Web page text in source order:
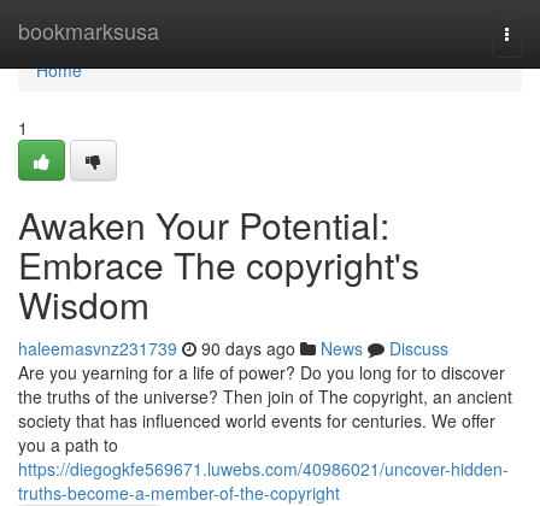
bookmarksusa
Home
Home
1
Awaken Your Potential:
Embrace The copyright's
Wisdom
haleemasvnz231739 90 days ago News
Discuss
Are you yearning for a life of power? Do you long for to discover
the truths of the universe? Then join of The copyright, an ancient
society that has influenced world events for centuries. We offer
you a path to
https://diegogkfe569671.luwebs.com/40986021/uncover-hidden-
truths-become-a-member-of-the-copyright